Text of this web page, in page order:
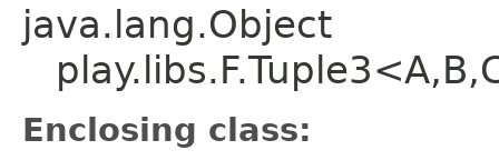
java.lang.Object
Enclosing class: